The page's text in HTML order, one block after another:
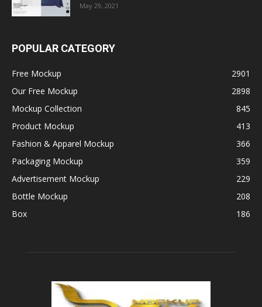
May 29, 2021
POPULAR CATEGORY
Free Mockup
2901
Our Free Mockup
2898
Mockup Collection
845
Product Mockup
413
Fashion & Apparel Mockup
366
Packaging Mockup
359
Advertisement Mockup
229
Bottle Mockup
208
Box
186